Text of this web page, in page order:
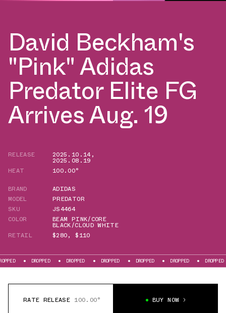
David Beckham's
"Pink" Adidas
Predator Elite FG
Arrives Aug. 19
RELEASE 2025.10.14,
2025.08.19
HEAT
100.00°
BRAND
ADIDAS
MODEL
PREDATOR
SKU
JS4464
COLOR
BEAM PINK/CORE
BLACK/CLOUD WHITE
RETAIL
$280,$110
DROPPED DROPPED DROPPED DROPPED DROPPED DROPPED
RATE RELEASE 100.00° BUY NOW